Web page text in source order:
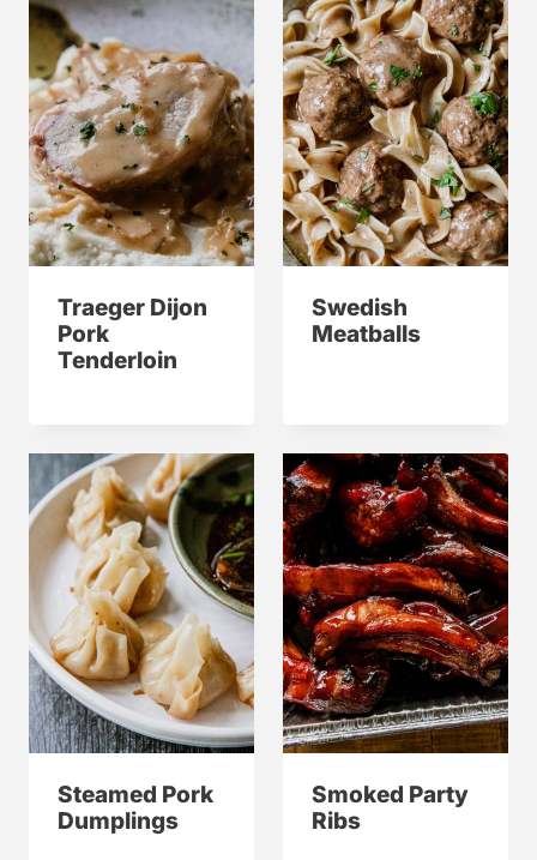
Traeger Dijon
Pork
Tenderloin
Swedish
Meatballs
Steamed Pork
Dumplings
Smoked Party
Ribs